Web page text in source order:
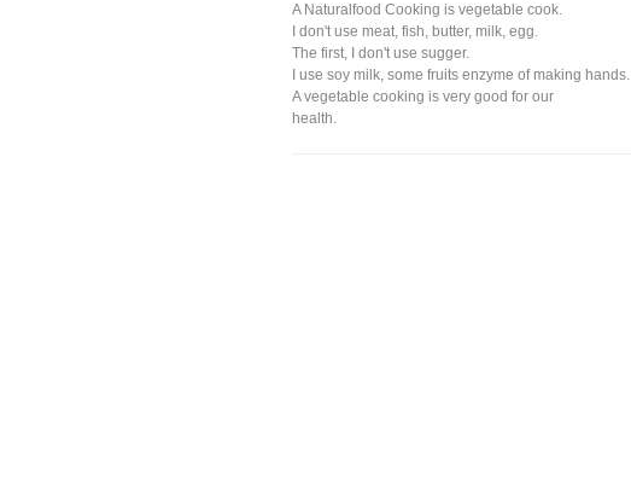
A Naturalfood Cooking is vegetable cook.
I don't use meat, fish, butter, milk, egg.
The first, I don't use sugger.
I use soy milk, some fruits enzyme of making hands.
A vegetable cooking is very good for our
health.